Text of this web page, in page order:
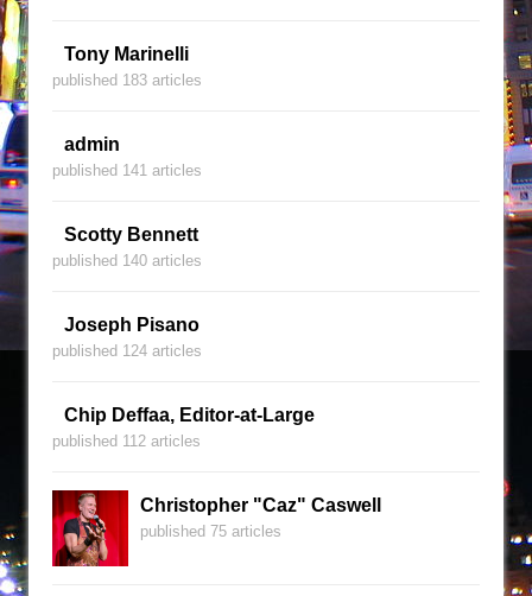
Tony Marinelli
published 183 articles
admin
published 141 articles
Scotty Bennett
published 140 articles
Joseph Pisano
published 124 articles
Chip Deffaa, Editor-at-Large
published 112 articles
Christopher "Caz" Caswell
published 75 articles